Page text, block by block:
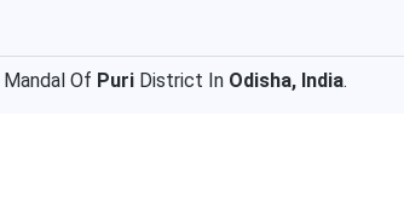
Mandal Of Puri District In Odisha, India.